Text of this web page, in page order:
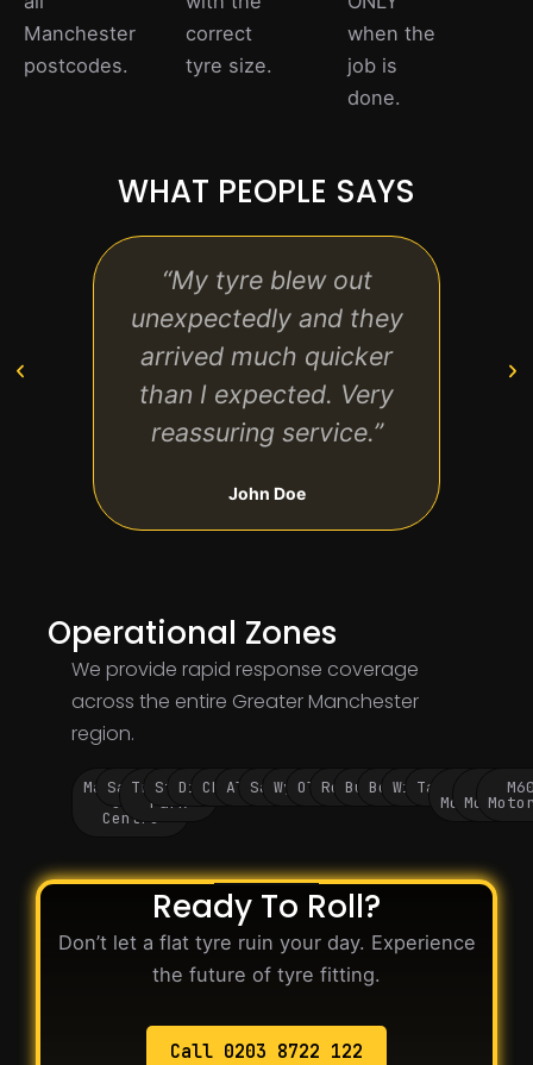
Manchester
postcodes.
correct
tyre size.
when the
job is
done.
WHAT PEOPLE SAYS
“My tyre blew out
unexpectedly and they
arrived much quicker
than I expected. Very
reassuring service.”
John Doe
Operational Zones
We provide rapid response coverage
across the entire Greater Manchester
region.
Manchester
City
Centre
Salford
Trafford
Park
Stockport
Didsbury
Chorlton
Altrincham
SaleWythenshawe
Oldham
Rochdale
BuryBolton
WiganTameside
Motorway
M62
Ready To Roll?
Don’t let a flat tyre ruin your day. Experience
the future of tyre fitting.
Call 0203 8722 122